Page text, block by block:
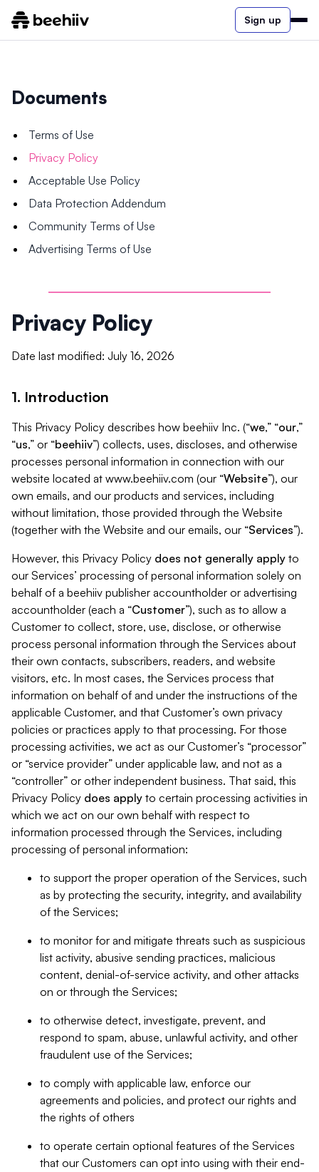
Sign up
Documents
Terms of Use
Privacy Policy
Acceptable Use Policy
Data Protection Addendum
Community Terms of Use
Advertising Terms of Use
Privacy Policy
Date last modified: July 16, 2026
1. Introduction
This Privacy Policy describes how beehiiv Inc. (“we,” “our,”
“us,” or “beehiiv”) collects, uses, discloses, and otherwise
processes personal information in connection with our
website located at www.beehiiv.com (our “Website”), our
own emails, and our products and services, including
without limitation, those provided through the Website
(together with the Website and our emails, our “Services”).
However, this Privacy Policy does not generally apply to
our Services’ processing of personal information solely on
behalf of a beehiiv publisher accountholder or advertising
accountholder (each a “Customer”), such as to allow a
Customer to collect, store, use, disclose, or otherwise
process personal information through the Services about
their own contacts, subscribers, readers, and website
visitors, etc. In most cases, the Services process that
information on behalf of and under the instructions of the
applicable Customer, and that Customer’s own privacy
policies or practices apply to that processing. For those
processing activities, we act as our Customer’s “processor”
or “service provider” under applicable law, and not as a
“controller” or other independent business. That said, this
Privacy Policy does apply to certain processing activities in
which we act on our own behalf with respect to
information processed through the Services, including
processing of personal information:
to support the proper operation of the Services, such
as by protecting the security, integrity, and availability
of the Services;
to monitor for and mitigate threats such as suspicious
list activity, abusive sending practices, malicious
content, denial-of-service activity, and other attacks
on or through the Services;
to otherwise detect, investigate, prevent, and
respond to spam, abuse, unlawful activity, and other
fraudulent use of the Services;
to comply with applicable law, enforce our
agreements and policies, and protect our rights and
the rights of others
to operate certain optional features of the Services
that our Customers can opt into using with their end-